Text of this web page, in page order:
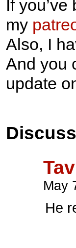
If
my
Also, I
And you
update
May
He